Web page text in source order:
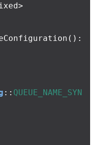
():
:: QUEUE_NAME_SYN